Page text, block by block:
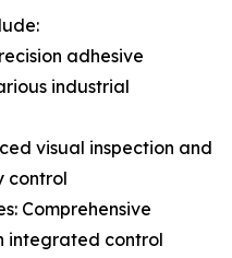
adhesive
industrial
visual inspection and
control
Comprehensive
integrated control